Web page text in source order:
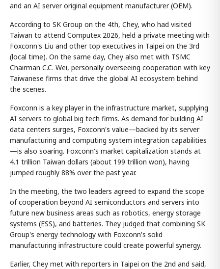
and an AI server original equipment manufacturer (OEM).
According to SK Group on the 4th, Chey, who had visited
Taiwan to attend Computex 2026, held a private meeting with
Foxconn's Liu and other top executives in Taipei on the 3rd
(local time). On the same day, Chey also met with TSMC
Chairman C.C. Wei, personally overseeing cooperation with key
Taiwanese firms that drive the global AI ecosystem behind
the scenes.
Foxconn is a key player in the infrastructure market, supplying
AI servers to global big tech firms. As demand for building AI
data centers surges, Foxconn's value—backed by its server
manufacturing and computing system integration capabilities
—is also soaring. Foxconn's market capitalization stands at
4.1 trillion Taiwan dollars (about 199 trillion won), having
jumped roughly 88% over the past year.
In the meeting, the two leaders agreed to expand the scope
of cooperation beyond AI semiconductors and servers into
future new business areas such as robotics, energy storage
systems (ESS), and batteries. They judged that combining SK
Group's energy technology with Foxconn's solid
manufacturing infrastructure could create powerful synergy.
Earlier, Chey met with reporters in Taipei on the 2nd and said,